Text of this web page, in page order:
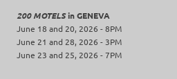
200 MOTELSin GENEVA
June 18 and 20, 2026 - 8PM
June 21 and 28, 2026 - 3PM
June 23 and 25, 2026 - 7PM